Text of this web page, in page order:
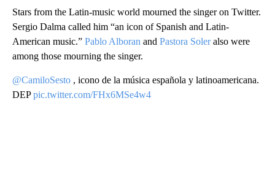
Stars from the Latin-music world mourned the singer on Twitter.
Sergio Dalma called him “an icon of Spanish and Latin-
American music.” Pablo Alboran and Pastora Soleralso were
among those mourning the singer.
@CamiloSesto , icono de la música española y latinoamericana.
DEPpic.twitter.com/FHx6MSe4w4